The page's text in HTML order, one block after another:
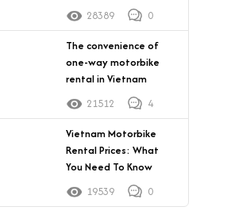
28389
0
The convenience of
one-way motorbike
rental in Vietnam
21512
4
Vietnam Motorbike
Rental Prices: What
You Need To Know
19539
0